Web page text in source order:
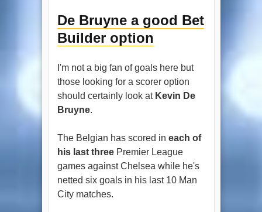
De Bruyne a good Bet
Builder option
I'm not a big fan of goals here but
those looking for a scorer option
should certainly look at Kevin De
Bruyne.
The Belgian has scored in each of
his last threePremier League
games against Chelsea while he's
netted six goals in his last 10 Man
City matches.